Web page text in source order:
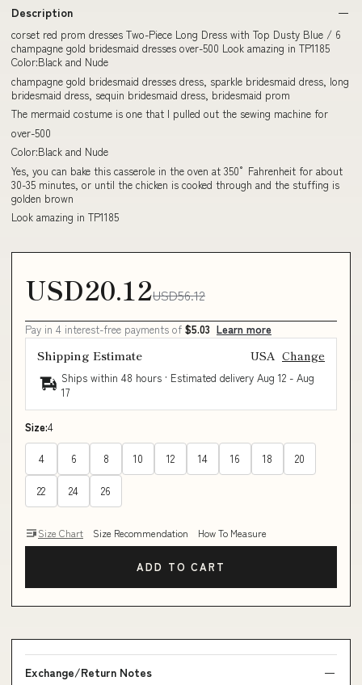
Description
corset red prom dresses Two-Piece Long Dress with Top Dusty Blue / 6
champagne gold bridesmaid dresses over-500 Look amazing in TP1185
Color:Black and Nude
champagne gold bridesmaid dresses dress, sparkle bridesmaid dress, long
bridesmaid dress, sequin bridesmaid dress, bridesmaid prom
The mermaid costume is one that I pulled out the sewing machine for
over-500
Color:Black and Nude
Yes, you can bake this casserole in the oven at 350° Fahrenheit for about
30-35 minutes, or until the chicken is cooked through and the stuffing is
golden brown
Look amazing in TP1185
USD20.12USD56.12
Pay in 4 interest-free payments of $5.03 Learn more
Shipping Estimate USA Change
Ships within 48 hours · Estimated delivery Aug 12 - Aug
17
Size:4
4 6 8 10 12 14 16 18 20
22 24 26
Size Chart Size Recommendation How To Measure
ADD TO CART
Exchange/Return Notes